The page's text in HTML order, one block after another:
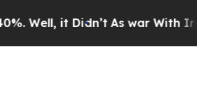
Well, it Didn’t As war With